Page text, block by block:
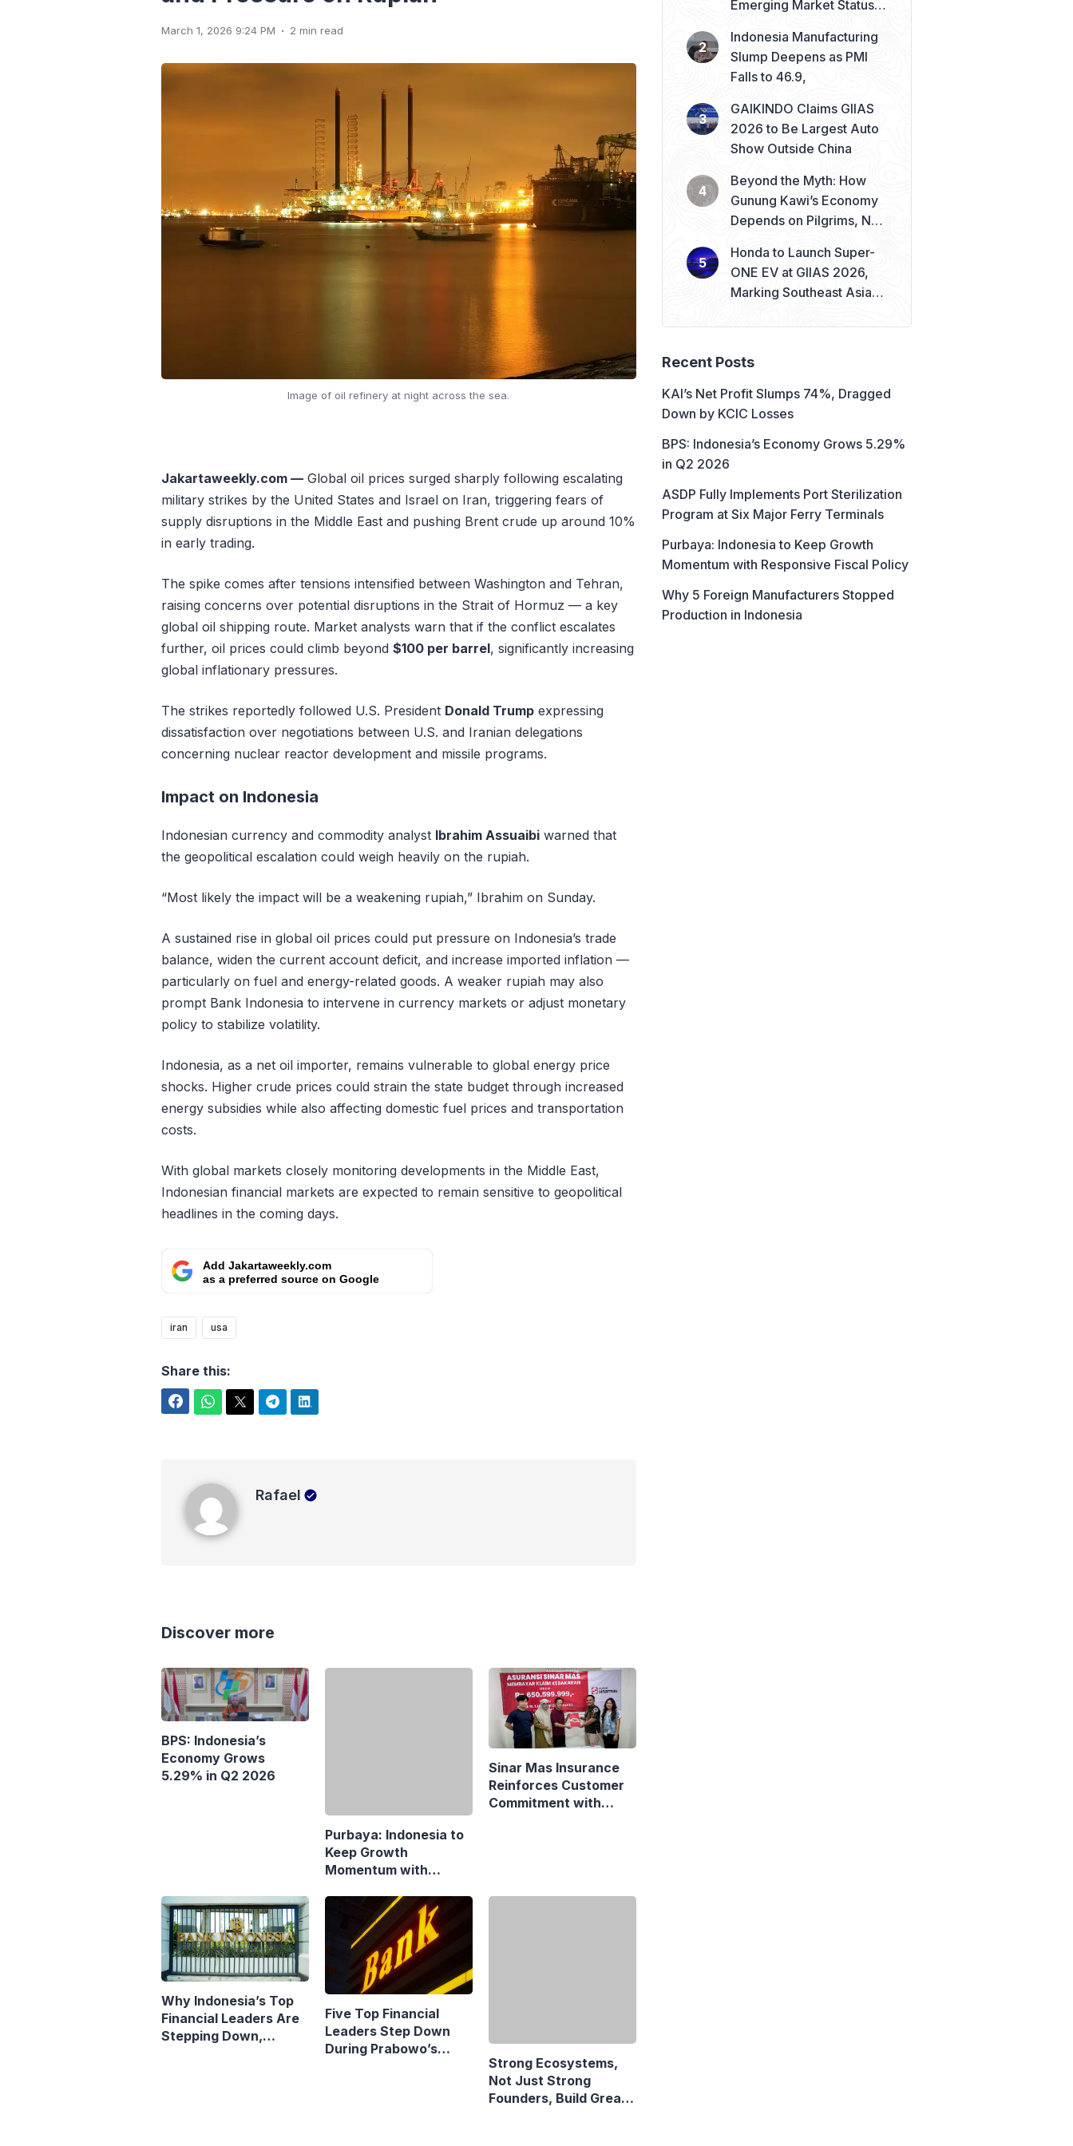
March 1, 2026 9:24 PM . 2 min read
Image of oil refinery at night across the sea.
Jakartaweekly.com — Global oil prices surged sharply following escalating
military strikes by the United States and Israel on Iran, triggering fears of
supply disruptions in the Middle East and pushing Brent crude up around 10%
in early trading.
The spike comes after tensions intensified between Washington and Tehran,
raising concerns over potential disruptions in the Strait of Hormuz — a key
global oil shipping route. Market analysts warn that if the conflict escalates
further, oil prices could climb beyond $100 per barrel, significantly increasing
global inflationary pressures.
The strikes reportedly followed U.S. President Donald Trump expressing
dissatisfaction over negotiations between U.S. and Iranian delegations
concerning nuclear reactor development and missile programs.
Impact on Indonesia
Indonesian currency and commodity analyst Ibrahim Assuaibi warned that
the geopolitical escalation could weigh heavily on the rupiah.
“Most likely the impact will be a weakening rupiah,” Ibrahim on Sunday.
A sustained rise in global oil prices could put pressure on Indonesia’s trade
balance, widen the current account deficit, and increase imported inflation —
particularly on fuel and energy-related goods. A weaker rupiah may also
prompt Bank Indonesia to intervene in currency markets or adjust monetary
policy to stabilize volatility.
Indonesia, as a net oil importer, remains vulnerable to global energy price
shocks. Higher crude prices could strain the state budget through increased
energy subsidies while also affecting domestic fuel prices and transportation
costs.
With global markets closely monitoring developments in the Middle East,
Indonesian financial markets are expected to remain sensitive to geopolitical
headlines in the coming days.
Add Jakartaweekly.com
as a preferred source on Google
iran usa
Share this:
Rafael
Discover more
BPS: Indonesia’s
Economy Grows
5.29% in Q2 2026
Momentum with
Responsive Fiscal
Policy
Sinar Mas Insurance
Reinforces Customer
Commitment with
Why Indonesia’s Top
Financial Leaders Are
Stepping Down,
Economists Explain
Five Top Financial
Leaders Step Down
During Prabowo’s
Presidency
Emerging Market Status
Indonesia Manufacturing
Slump Deepens as PMI
Falls to 46.9,
GAIKINDO Claims GIIAS
2026 to Be Largest Auto
Show Outside China
Beyond the Myth: How
Gunung Kawi’s Economy
Depends on Pilgrims, Not
Honda to Launch Super-
ONE EV at GIIAS 2026,
Marking Southeast Asia
Recent Posts
KAI’s Net Profit Slumps 74%, Dragged
Down by KCIC Losses
BPS: Indonesia’s Economy Grows 5.29%
in Q2 2026
ASDP Fully Implements Port Sterilization
Program at Six Major Ferry Terminals
Purbaya: Indonesia to Keep Growth
Momentum with Responsive Fiscal Policy
Why 5 Foreign Manufacturers Stopped
Production in Indonesia